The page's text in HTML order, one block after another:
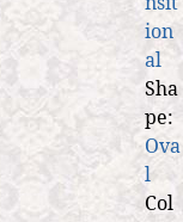
ion
al
Sha
pe:
Ova
l
Col